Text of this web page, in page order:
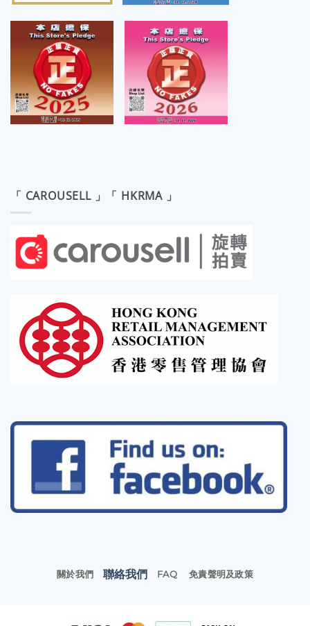
「 CAROUSELL 」「 HKRMA 」
關於我們 聯絡我們 FAQ 免責聲明及政策